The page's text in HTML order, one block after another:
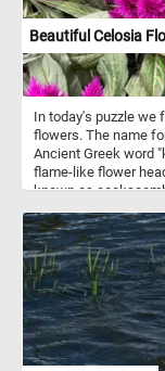
Beautiful Celosia
In today's puzzle we
flowers. The name
Ancient Greek word
flame-like flower
known as